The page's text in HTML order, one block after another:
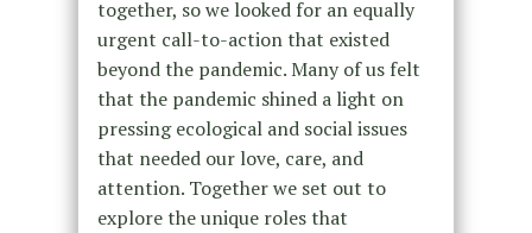
together, so we looked for an equally
urgent call-to-action that existed
beyond the pandemic. Many of us felt
that the pandemic shined a light on
pressing ecological and social issues
that needed our love, care, and
attention. Together we set out to
explore the unique roles that